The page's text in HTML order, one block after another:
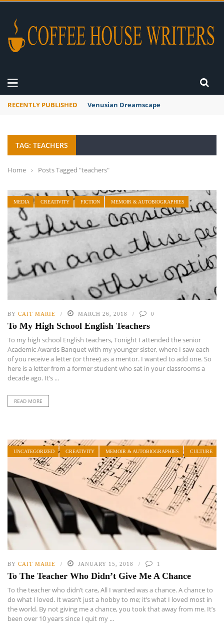
RECENTLY PUBLISHED Venusian Dreamscape
TAG: TEACHERS
Home › Posts Tagged "teachers"
MEDIA CREATIVITY FICTION MEMOIR & AUTOBIOGRAPHIES
BY CAIT MARIE MARCH 26, 2018 0
To My High School English Teachers
To my high school English teachers, Tonight I attended the senior
Academic Awards Banquet with my younger sister, where I saw each
of you receive a letter (or three) as a mentor. I wanted to add one. So
here is a letter from a former student who sat in your classrooms a
decade ago. It’s ...
READ MORE
UNCATEGORIZED CREATIVITY MEMOIR & AUTOBIOGRAPHIES CULTURE
BY CAIT MARIE JANUARY 15, 2018 1
To The Teacher Who Didn’t Give Me A Chance
To the teacher who didn’t care, All I wanted was a chance. A chance to
do what I loved. It wasn’t just a hobby to me; it’s what I loved most in
the world. By not giving me a chance, you took that away from me. It’s
been over 10 years since I quit my ...